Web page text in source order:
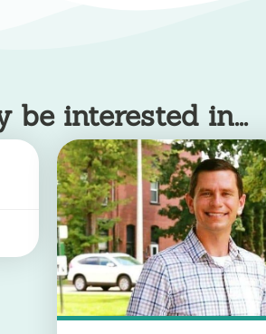
be interested in...